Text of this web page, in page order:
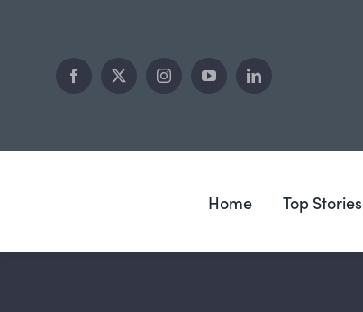
Home Top Stories